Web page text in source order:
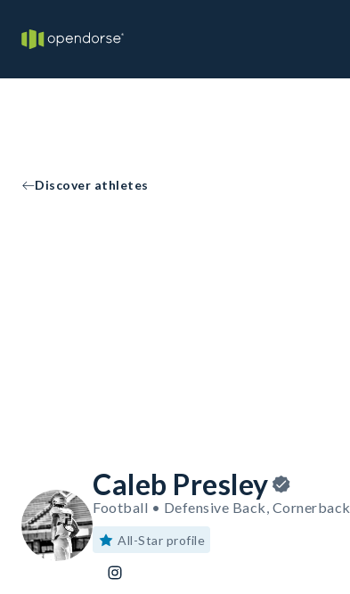
Discover athletes
Caleb Presley
Football • Defensive Back, Cornerback
All-Star profile